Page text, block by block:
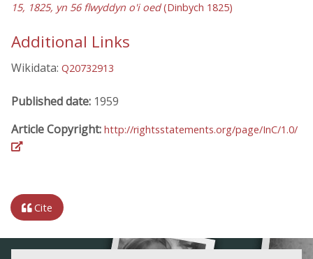
15, 1825, yn 56 flwyddyn o'i oed(Dinbych 1825)
Additional Links
Wikidata: Q20732913
Published date: 1959
Article Copyright: http://rightsstatements.org/page/InC/1.0/
Cite